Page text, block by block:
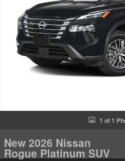
1 of 1
New 2026 Nissan
Rogue Platinum SUV